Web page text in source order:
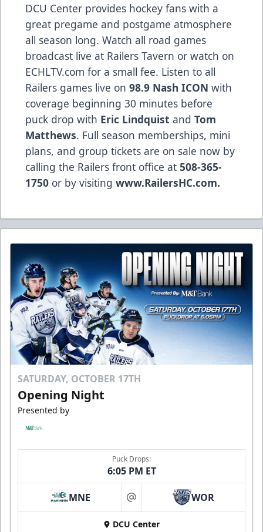
DCU Center provides hockey fans with a
great pregame and postgame atmosphere
all season long. Watch all road games
broadcast live at Railers Tavern or watch on
ECHLTV.com for a small fee. Listen to all
Railers games live on 98.9 Nash ICON with
coverage beginning 30 minutes before
puck drop with Eric Lindquist and Tom
Matthews. Full season memberships, mini
plans, and group tickets are on sale now by
calling the Railers front office at 508-365-
1750 or by visiting www.RailersHC.com.
SATURDAY, OCTOBER 17TH
Opening Night
Presented by
Puck Drops:
6:05 PM ET
MNE at WOR
DCU Center